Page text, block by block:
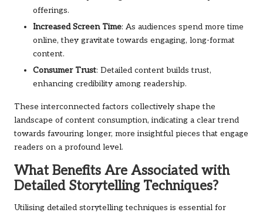
offerings.
Increased Screen Time: As audiences spend more time
online, they gravitate towards engaging, long-format
content.
Consumer Trust: Detailed content builds trust,
enhancing credibility among readership.
These interconnected factors collectively shape the
landscape of content consumption, indicating a clear trend
towards favouring longer, more insightful pieces that engage
readers on a profound level.
What Benefits Are Associated with
Detailed Storytelling Techniques?
Utilising detailed storytelling techniques is essential for